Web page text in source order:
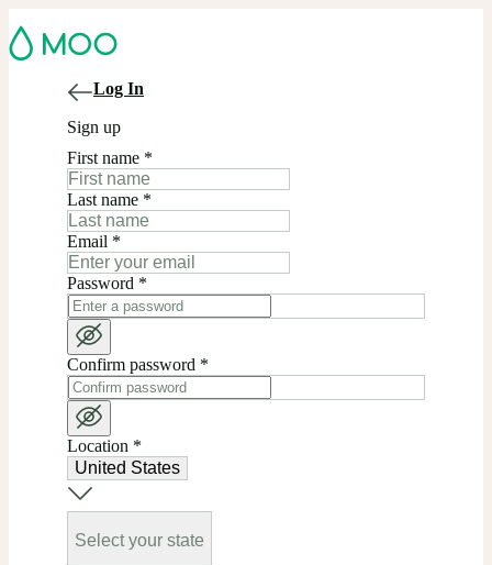
Log In
Sign up
First name *
Last name *
Email *
Password *
Confirm password *
Location *
United States
Select your state